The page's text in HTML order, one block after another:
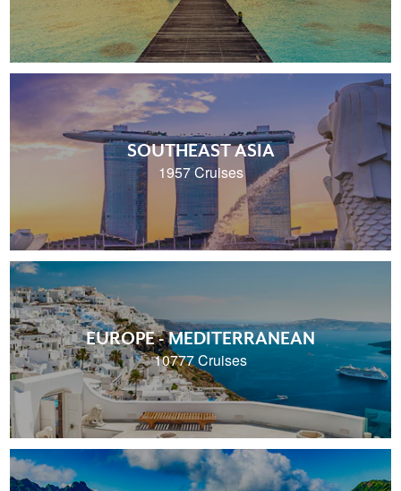
SOUTHEAST ASIA
1957 Cruises
EUROPE - MEDITERRANEAN
10777 Cruises